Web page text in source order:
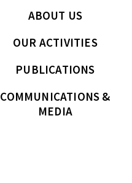
ABOUT US
OUR ACTIVITIES
PUBLICATIONS
COMMUNICATIONS &
MEDIA